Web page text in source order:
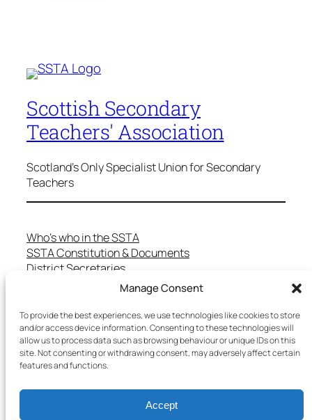
Manage Consent
To provide the best experiences, we use technologies like cookies to store
and/or access device information. Consenting to these technologies will
allow us to process data such as browsing behaviour or unique IDs on this
site. Not consenting or withdrawing consent, may adversely affect certain
features and functions.
Accept
Scottish Secondary
Teachers' Association
Scotland's Only Specialist Union for Secondary
Teachers
Who’s who in the SSTA
SSTA Constitution & Documents
District Secretaries
Specialist Committees
Teaching in Scotland
School Representatives
Health and Safety
Salary Scales
Useful Contacts